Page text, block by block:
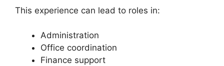
This experience can lead to roles in:
Administration
Office coordination
Finance support